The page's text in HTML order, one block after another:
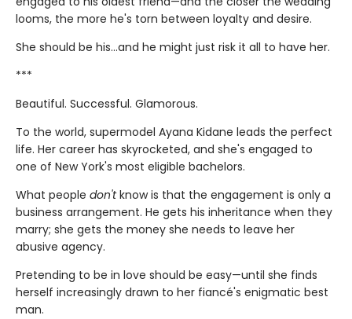
looms, the more he's torn between loyalty and desire.
She should be his…and he might just risk it all to have her.
***
Beautiful. Successful. Glamorous.
To the world, supermodel Ayana Kidane leads the perfect
life. Her career has skyrocketed, and she's engaged to
one of New York's most eligible bachelors.
What people don'tknow is that the engagement is only a
business arrangement. He gets his inheritance when they
marry; she gets the money she needs to leave her
abusive agency.
Pretending to be in love should be easy—until she finds
herself increasingly drawn to her fiancé's enigmatic best
man.